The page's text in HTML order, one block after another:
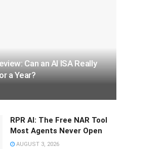
Can an AI ISA Really
a Year?
RPR AI: The Free NAR Tool
Most Agents Never Open
AUGUST 3, 2026